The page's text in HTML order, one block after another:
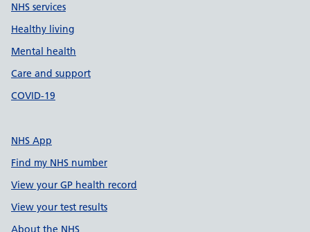
NHS services
Healthy living
Mental health
Care and support
COVID-19
NHS App
Find my NHS number
View your GP health record
View your test results
About the NHS